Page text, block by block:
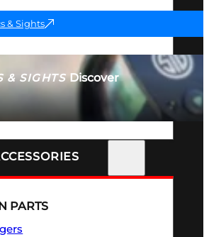
& SIGHTSDiscover
OPTICS & SIGHTS
& Sights
PARTS